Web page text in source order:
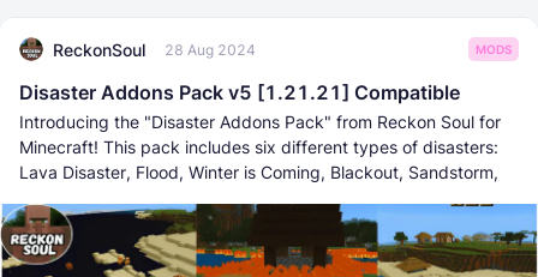
ReckonSoul 28 Aug 2024 MODS
Disaster Addons Pack v5 [1.21.21] Compatible
Introducing the "Disaster Addons Pack" from Reckon Soul for
Minecraft! This pack includes six different types of disasters:
Lava Disaster, Flood, Winter is Coming, Blackout, Sandstorm,